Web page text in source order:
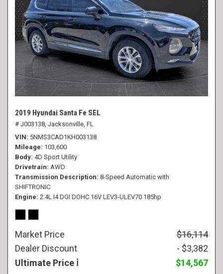
2019 Hyundai Santa Fe SEL
# J003138, Jacksonville, FL
VIN 5NMS3CAD1KH003138
Mileage 103,600
Body 4D Sport Utility
Drivetrain AWD
Transmission Description 8-Speed Automatic with
SHIFTRONIC
Engine 2.4L I4 DGI DOHC 16V LEV3-ULEV70 185hp
Market Price
$16,114
Dealer Discount
- $3,382
Ultimate Price
$14,567